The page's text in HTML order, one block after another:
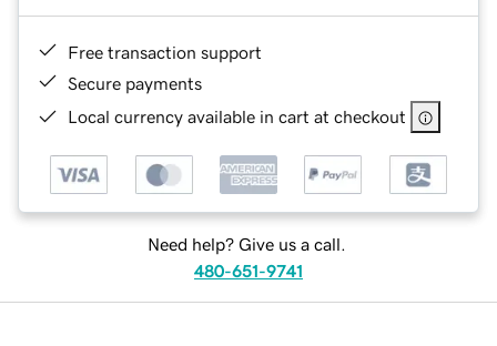
Free transaction support
Secure payments
Local currency available in cart at checkout
Need help? Give us a call.
480-651-9741